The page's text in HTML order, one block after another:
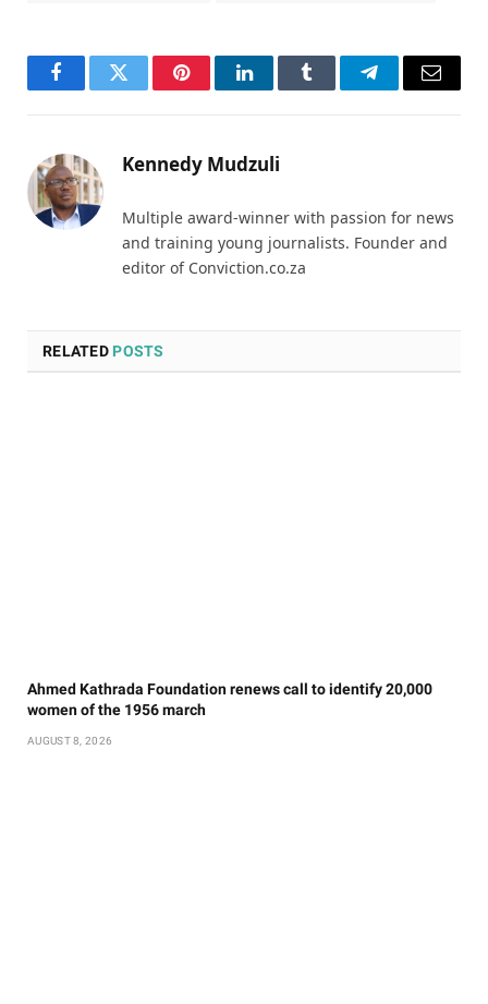
FacebookTwitter PinterestLinkedInTumblr TelegramEmail
Kennedy Mudzuli
Multiple award-winner with passion for news
and training young journalists. Founder and
editor of Conviction.co.za
RELATED POSTS
Ahmed Kathrada Foundation renews call to identify 20,000
women of the 1956 march
AUGUST 8, 2026